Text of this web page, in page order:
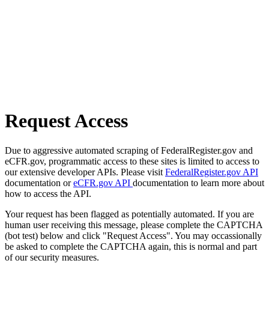
Request Access
Due to aggressive automated scraping of FederalRegister.gov and
eCFR.gov, programmatic access to these sites is limited to access to
our extensive developer APIs. Please visit FederalRegister.gov API
documentation oreCFR.gov API documentation to learn more about
how to access the API.
Your request has been flagged as potentially automated. If you are
human user receiving this message, please complete the CAPTCHA
(bot test) below and click "Request Access". You may occassionally
be asked to complete the CAPTCHA again, this is normal and part
of our security measures.